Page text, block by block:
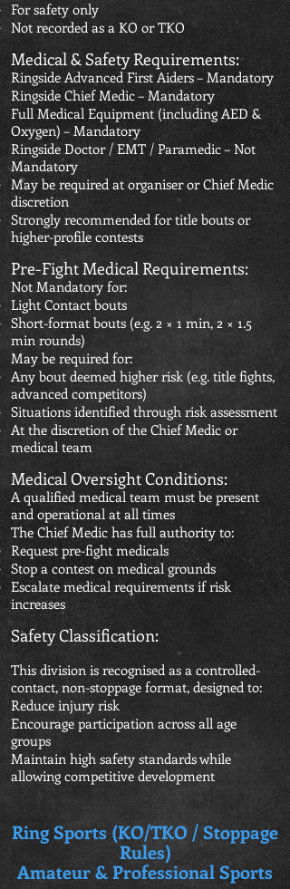
For safety only
Not recorded as a KO or TKO
Medical & Safety Requirements:
Ringside Advanced First Aiders – Mandatory
Ringside Chief Medic – Mandatory
Full Medical Equipment (including AED &
Oxygen) – Mandatory
Ringside Doctor / EMT / Paramedic – Not
Mandatory
May be required at organiser or Chief Medic
discretion
Strongly recommended for title bouts or
higher-profile contests
Pre-Fight Medical Requirements:
Not Mandatory for:
Light Contact bouts
Short-format bouts (e.g. 2 × 1 min, 2 × 1.5
min rounds)
May be required for:
Any bout deemed higher risk (e.g. title fights,
advanced competitors)
Situations identified through risk assessment
At the discretion of the Chief Medic or
medical team
Medical Oversight Conditions:
A qualified medical team must be present
and operational at all times
The Chief Medic has full authority to:
Request pre-fight medicals
Stop a contest on medical grounds
Escalate medical requirements if risk
increases
Safety Classification:
This division is recognised as a controlled-
contact, non-stoppage format, designed to:
Reduce injury risk
Encourage participation across all age
groups
Maintain high safety standards while
allowing competitive development
Ring Sports (KO/TKO / Stoppage
Rules)
Amateur & Professional Sports